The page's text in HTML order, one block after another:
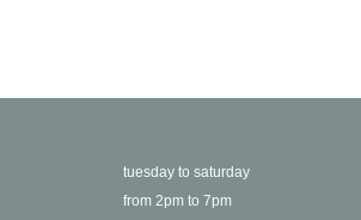
tuesday to saturday
from 2pm to 7pm